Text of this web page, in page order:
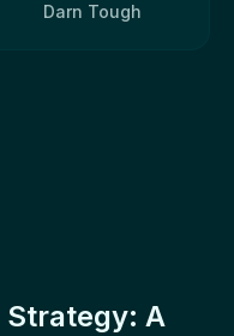
Darn Tough
Strategy: A